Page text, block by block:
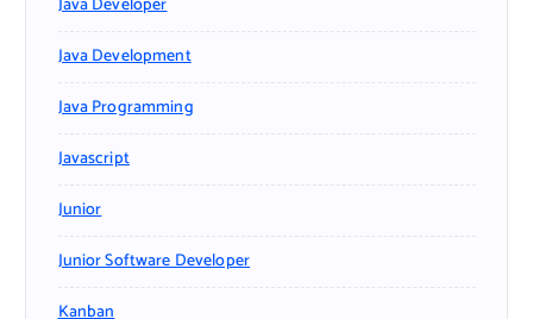
Java Development
Java Programming
Javascript
Junior
Junior Software Developer
Kanban